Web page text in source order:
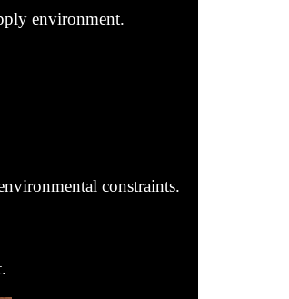
environment.
constraints.